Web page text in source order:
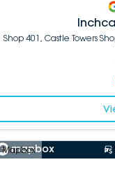
Shop 401, Castle Towers
Mapbox